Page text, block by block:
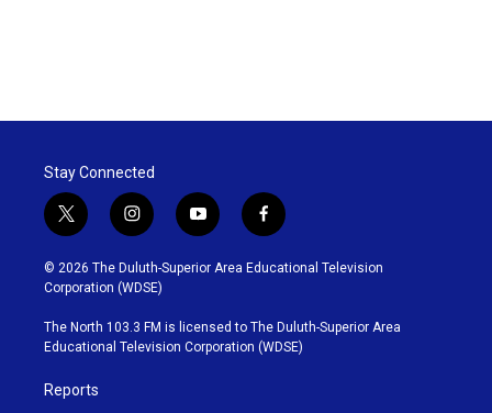
Stay Connected
t
w
i
t
t
e
r
i
n
s
t
g
r
y
o
u
b
e
f
a
c
o
o
k
© 2026 The Duluth-Superior Area Educational Television
Corporation (WDSE)
The North 103.3 FM is licensed to The Duluth-Superior Area
Educational Television Corporation (WDSE)
Reports